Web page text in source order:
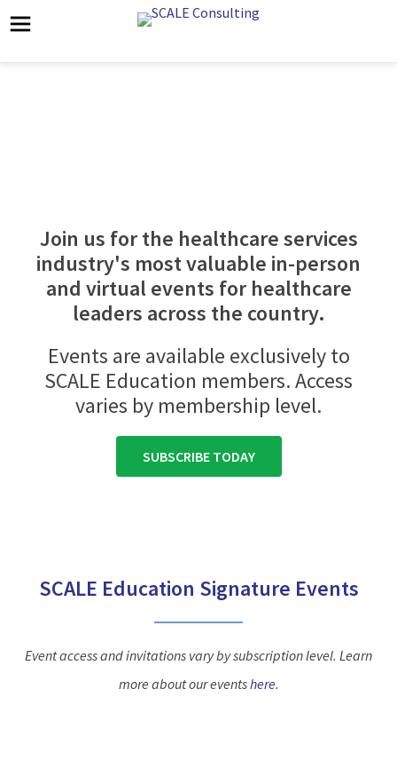
Join us for the healthcare services
industry's most valuable in-person
and virtual events for healthcare
leaders across the country.
Events are available exclusively to
SCALE Education members. Access
varies by membership level.
SUBSCRIBE TODAY
SCALE Education Signature Events
Event access and invitations vary by subscription level. Learn
more about our eventshere.